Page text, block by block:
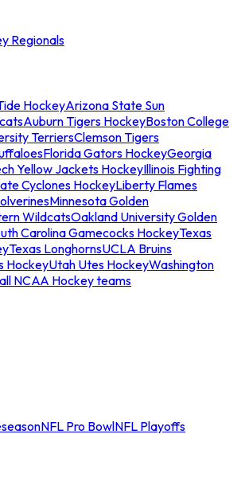
Regionals
HockeyArizona State Sun
Auburn Tigers HockeyBoston College
TerriersClemson Tigers
Florida Gators HockeyGeorgia
Yellow Jackets HockeyIllinois Fighting
Cyclones HockeyLiberty Flames
Minnesota Golden
WildcatsOakland University Golden
Carolina Gamecocks HockeyTexas
Texas LonghornsUCLA Bruins
HockeyUtah Utes HockeyWashington
NCAA Hockey teams
NFL Pro BowlNFL Playoffs